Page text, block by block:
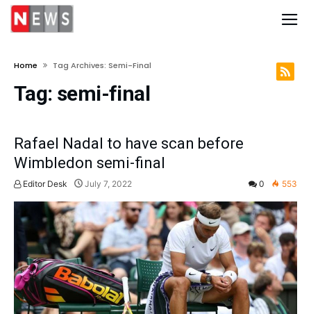
Home Tag Archives: Semi-Final
Tag: semi-final
Rafael Nadal to have scan before
Wimbledon semi-final
Editor Desk July 7, 2022 0 553